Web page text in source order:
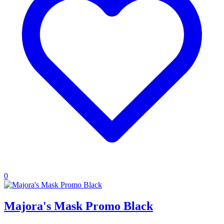
0
Majora's Mask Promo Black